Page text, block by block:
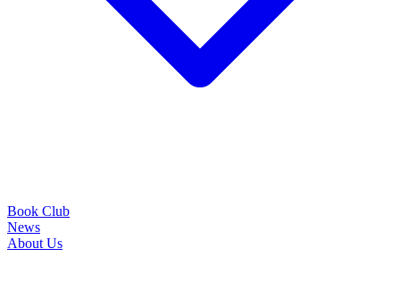
Book Club
News
About Us